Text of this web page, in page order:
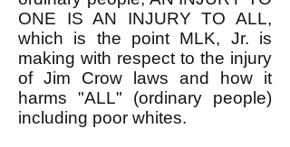
ONE IS AN INJURY TO ALL,
which is the point MLK, Jr. is
making with respect to the injury
of Jim Crow laws and how it
harms "ALL" (ordinary people)
including poor whites.